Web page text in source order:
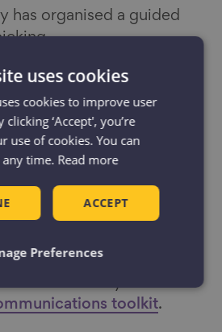
has organised a guided
is running a
campaign to mark IDOP,
the climate emergency
Manchester’. The
Hubat the Greater
Authority. Access
toolkit.
uses cookies
cookies to improve user
clicking ‘Accept', you’re
use of cookies. You can
any time. Read more
ACCEPT
Preferences